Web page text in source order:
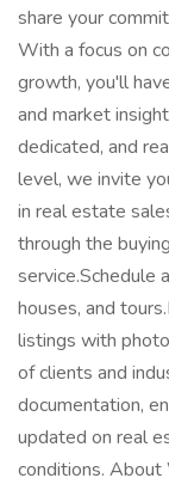
share your
With a focus on
growth, you'll
and market
dedicated, and
level, we invite
in real estate
through the
service.Schedule
houses, and
listings with
of clients and
documentation,
updated on real
conditions.